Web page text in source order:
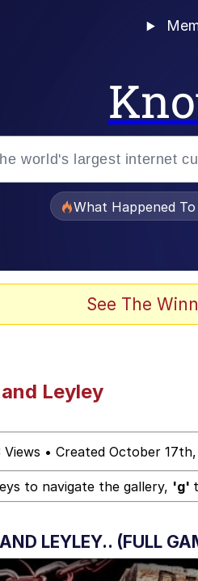
Dance
Chungus
Smith Smiling /
What Happened
See The
Leyley
Views • Created October
to navigate the gallery, 'g'
LEYLEY.. (FULL